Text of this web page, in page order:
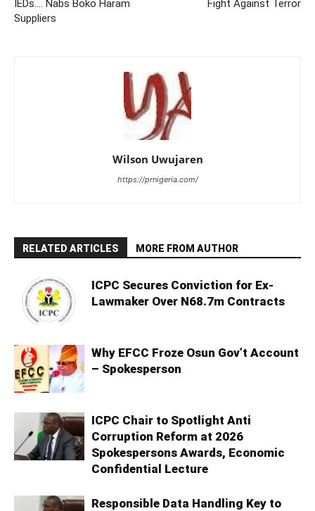
IEDs…. Nabs Boko Haram
Suppliers
Fight Against Terror
Wilson Uwujaren
https://prnigeria.com/
RELATED ARTICLES MORE FROM AUTHOR
ICPC Secures Conviction for Ex-
Lawmaker Over N68.7m Contracts
Why EFCC Froze Osun Gov’t Account
– Spokesperson
ICPC Chair to Spotlight Anti
Corruption Reform at 2026
Spokespersons Awards, Economic
Confidential Lecture
Responsible Data Handling Key to